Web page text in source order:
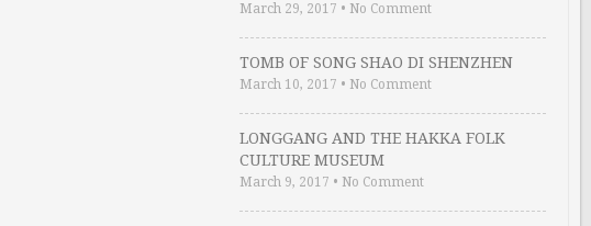
March 29, 2017 • No Comment
TOMB OF SONG SHAO DI SHENZHEN
March 10, 2017 • No Comment
LONGGANG AND THE HAKKA FOLK
CULTURE MUSEUM
March 9, 2017 • No Comment